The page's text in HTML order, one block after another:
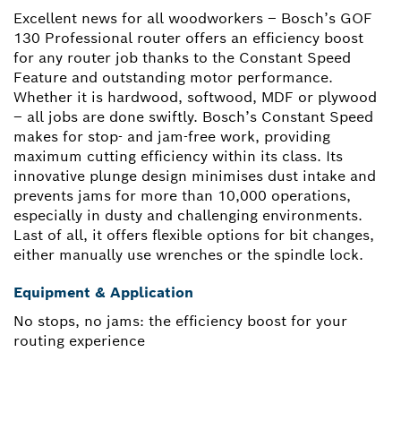
Excellent news for all woodworkers – Bosch’s GOF
130 Professional router offers an efficiency boost
for any router job thanks to the Constant Speed
Feature and outstanding motor performance.
Whether it is hardwood, softwood, MDF or plywood
– all jobs are done swiftly. Bosch’s Constant Speed
makes for stop- and jam-free work, providing
maximum cutting efficiency within its class. Its
innovative plunge design minimises dust intake and
prevents jams for more than 10,000 operations,
especially in dusty and challenging environments.
Last of all, it offers flexible options for bit changes,
either manually use wrenches or the spindle lock.
Equipment & Application
No stops, no jams: the efficiency boost for your
routing experience